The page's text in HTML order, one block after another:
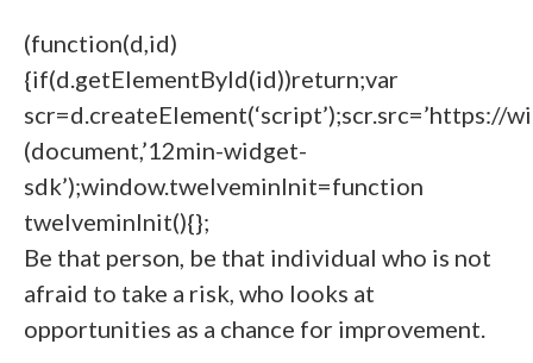
(function(d,id)
{if(d.getElementById(id))return;var
scr=d.createElement(‘script’);scr.src=’https://
(document,’12min-widget-
sdk’);window.twelveminInit=function
twelveminInit(){};
Be that person, be that individual who is not
afraid to take a risk, who looks at
opportunities as a chance for improvement.